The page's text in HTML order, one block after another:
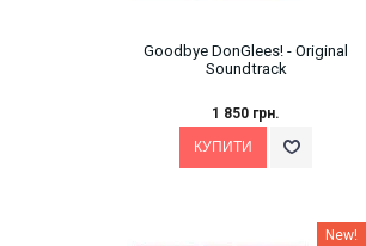
Goodbye DonGlees! - Original
Soundtrack
1 850 грн.
New!